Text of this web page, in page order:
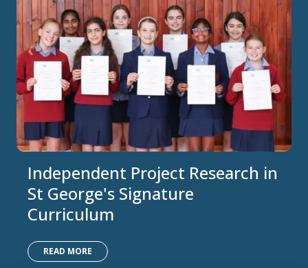
Independent Project Research in
St George's Signature
Curriculum
READ MORE